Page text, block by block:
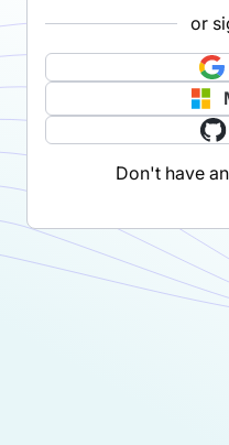
or
Don't have